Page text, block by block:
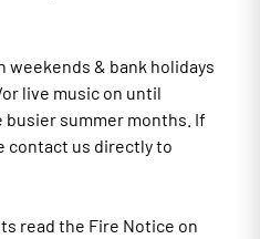
weekends & bank holidays
live music on until
busier summer months. If
contact us directly to
read the Fire Notice on